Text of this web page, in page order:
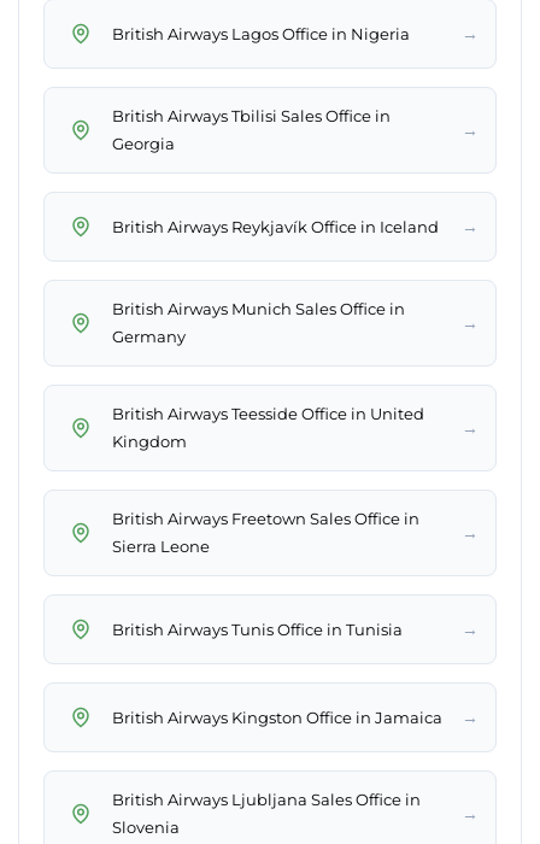
British Airways Lagos Office in Nigeria →
British Airways Tbilisi Sales Office in
Georgia
→
British Airways Reykjavík Office in Iceland →
British Airways Munich Sales Office in
Germany
→
British Airways Teesside Office in United
Kingdom
→
British Airways Freetown Sales Office in
Sierra Leone
→
British Airways Tunis Office in Tunisia →
British Airways Kingston Office in Jamaica →
British Airways Ljubljana Sales Office in
Slovenia
→